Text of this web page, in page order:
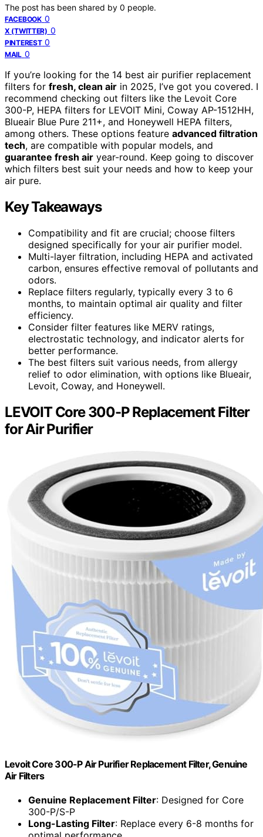
The post has been shared by 0 people.
FACEBOOK 0
X (TWITTER) 0
PINTEREST 0
MAIL 0
If you’re looking for the 14 best air purifier replacement
filters for fresh, clean air in 2025, I’ve got you covered. I
recommend checking out filters like the Levoit Core
300-P, HEPA filters for LEVOIT Mini, Coway AP-1512HH,
Blueair Blue Pure 211+, and Honeywell HEPA filters,
among others. These options feature advanced filtration
tech, are compatible with popular models, and
guarantee fresh air year-round. Keep going to discover
which filters best suit your needs and how to keep your
air pure.
Key Takeaways
Compatibility and fit are crucial; choose filters
designed specifically for your air purifier model.
Multi-layer filtration, including HEPA and activated
carbon, ensures effective removal of pollutants and
odors.
Replace filters regularly, typically every 3 to 6
months, to maintain optimal air quality and filter
efficiency.
Consider filter features like MERV ratings,
electrostatic technology, and indicator alerts for
better performance.
The best filters suit various needs, from allergy
relief to odor elimination, with options like Blueair,
Levoit, Coway, and Honeywell.
LEVOIT Core 300-P Replacement Filter
for Air Purifier
Levoit Core 300-P Air Purifier Replacement Filter, Genuine
Air Filters
Genuine Replacement Filter: Designed for Core
300-P/S-P
Long-Lasting Filter: Replace every 6-8 months for